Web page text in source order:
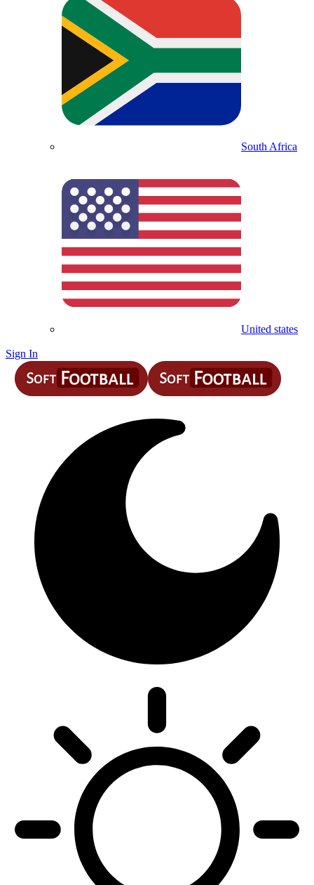
South Africa
United states
Sign In